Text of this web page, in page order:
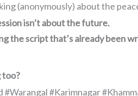
(anonymously) about the
isn’t about the future.
the script that’s already been
too?
#Warangal #Karimnagar